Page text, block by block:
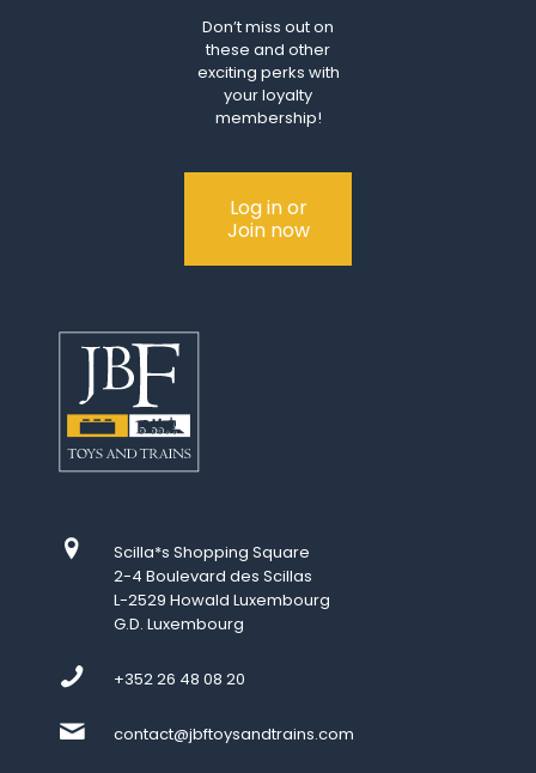
Don’t miss out on
these and other
exciting perks with
your loyalty
membership!
Log in or
Join now
Scilla*s Shopping Square
2-4 Boulevard des Scillas
L-2529 Howald Luxembourg
G.D. Luxembourg
+352 26 48 08 20
contact@jbftoysandtrains.com